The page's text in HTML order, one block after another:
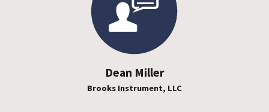
Dean Miller
Brooks Instrument, LLC